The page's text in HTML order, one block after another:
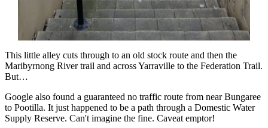
This little alley cuts through to an old stock route and then the
Maribyrnong River trail and across Yarraville to the Federation Trail.
But…
Google also found a guaranteed no traffic route from near Bungaree
to Pootilla. It just happened to be a path through a Domestic Water
Supply Reserve. Can't imagine the fine. Caveat emptor!